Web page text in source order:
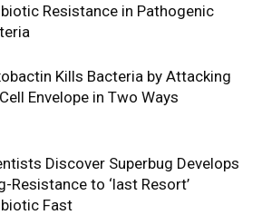
Resistance in Pathogenic
Kills Bacteria by Attacking
Envelope in Two Ways
Discover Superbug Develops
Resistance to ‘last Resort’
Fast